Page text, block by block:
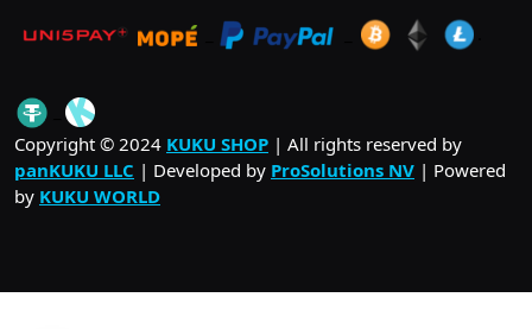
product
page
Copyright © 2024 KUKU SHOP | All rights reserved by
panKUKU LLC | Developed by ProSolutions NV | Powered
by KUKU WORLD